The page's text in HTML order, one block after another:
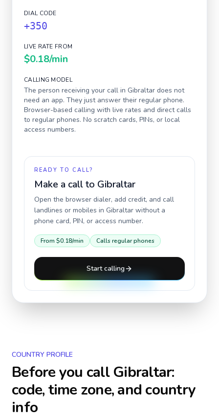
DIAL CODE
+350
LIVE RATE FROM
$0.18/min
CALLING MODEL
The person receiving your call in Gibraltar does not
need an app. They just answer their regular phone.
Browser-based calling with live rates and direct calls
to regular phones. No scratch cards, PINs, or local
access numbers.
READY TO CALL?
Make a call to Gibraltar
Open the browser dialer, add credit, and call
landlines or mobiles in Gibraltar without a
phone card, PIN, or access number.
From $0.18/min Calls regular phones
Start calling
COUNTRY PROFILE
Before you callGibraltar:
code, time zone, and country
info